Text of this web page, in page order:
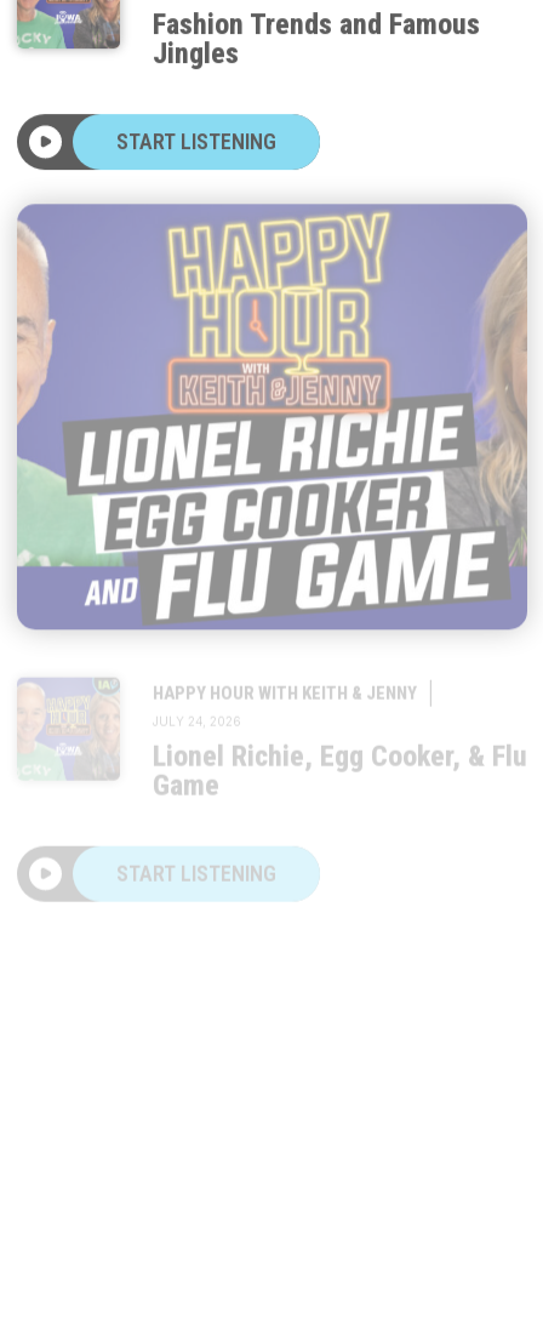
Jingles
START LISTENING
Lionel Richie, Egg Cooker, & Flu
Game